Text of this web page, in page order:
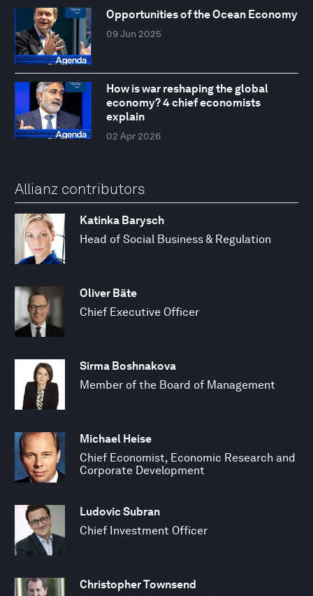
Opportunities of the Ocean Economy
09 Jun 2025
How is war reshaping the global
economy? 4 chief economists
explain
02 Apr 2026
Allianz contributors
Katinka Barysch
Head of Social Business & Regulation
Oliver Bäte
Chief Executive Officer
Sirma Boshnakova
Member of the Board of Management
Michael Heise
Chief Economist, Economic Research and
Corporate Development
Ludovic Subran
Chief Investment Officer
Christopher Townsend